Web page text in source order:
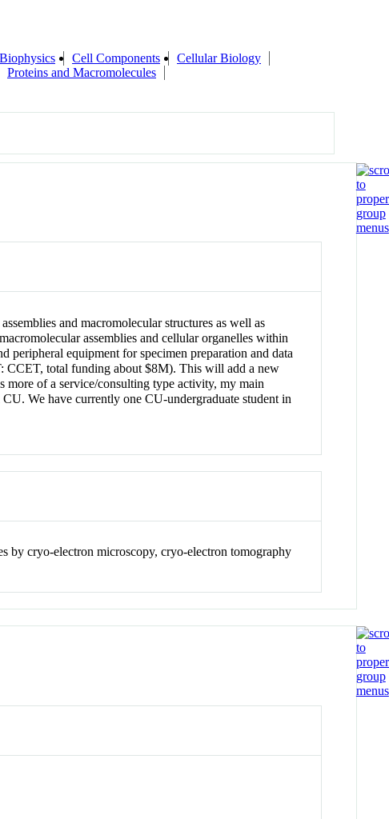
Biophysics Cell Components
Cellular Biology
Proteins and Macromolecules
and macromolecular structures as well as
assemblies and cellular organelles within
peripheral equipment for specimen preparation and data
CCET, total funding about $8M). This will add a new
of a service/consulting type activity, my main
We have currently one CU-undergraduate student in
by cryo-electron microscopy, cryo-electron tomography